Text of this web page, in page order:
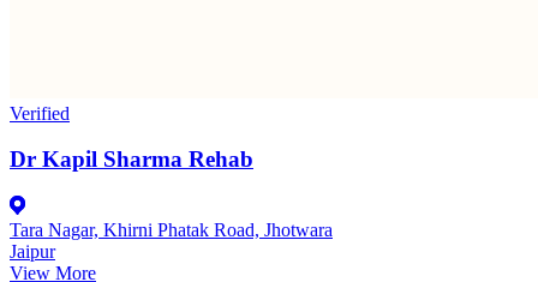
Verified
Dr Kapil Sharma Rehab
Tara Nagar, Khirni Phatak Road, Jhotwara
Jaipur
View More